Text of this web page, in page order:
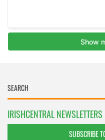
IRISHCENTRAL NEWSLETTERS
SUBSCRIBE